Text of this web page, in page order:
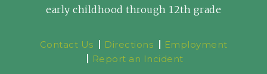
early childhood through 12th grade
Contact Us Directions
Employment
Report an Incident